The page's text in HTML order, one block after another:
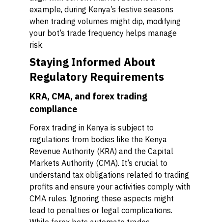
example, during Kenya’s festive seasons
when trading volumes might dip, modifying
your bot’s trade frequency helps manage
risk.
Staying Informed About
Regulatory Requirements
KRA, CMA, and forex trading
compliance
Forex trading in Kenya is subject to
regulations from bodies like the Kenya
Revenue Authority (KRA) and the Capital
Markets Authority (CMA). It’s crucial to
understand tax obligations related to trading
profits and ensure your activities comply with
CMA rules. Ignoring these aspects might
lead to penalties or legal complications.